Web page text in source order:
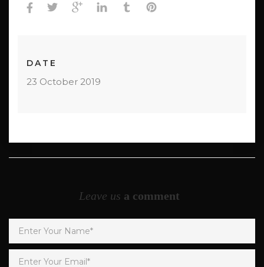
DATE
23 October 2019
Leave us a comment